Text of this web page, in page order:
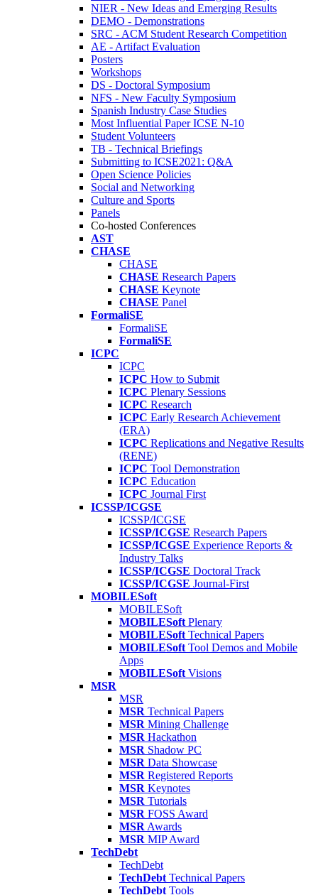
NIER - New Ideas and Emerging Results
DEMO - Demonstrations
SRC - ACM Student Research Competition
AE - Artifact Evaluation
Posters
Workshops
DS - Doctoral Symposium
NFS - New Faculty Symposium
Spanish Industry Case Studies
Most Influential Paper ICSE N-10
Student Volunteers
TB - Technical Briefings
Submitting to ICSE2021: Q&A
Open Science Policies
Social and Networking
Culture and Sports
Panels
Co-hosted Conferences
AST
CHASE
CHASE
CHASE Research Papers
CHASE Keynote
CHASE Panel
FormaliSE
FormaliSE
FormaliSE
ICPC
ICPC
ICPC How to Submit
ICPC Plenary Sessions
ICPC Research
ICPC Early Research Achievement
(ERA)
ICPC Replications and Negative Results
(RENE)
ICPC Tool Demonstration
ICPC Education
ICPC Journal First
ICSSP/ICGSE
ICSSP/ICGSE
ICSSP/ICGSE Research Papers
ICSSP/ICGSE Experience Reports &
Industry Talks
ICSSP/ICGSE Doctoral Track
ICSSP/ICGSE Journal-First
MOBILESoft
MOBILESoft
MOBILESoft Plenary
MOBILESoft Technical Papers
MOBILESoft Tool Demos and Mobile
Apps
MOBILESoft Visions
MSR
MSR
MSR Technical Papers
MSR Mining Challenge
MSR Hackathon
MSR Shadow PC
MSR Data Showcase
MSR Registered Reports
MSR Keynotes
MSR Tutorials
MSR FOSS Award
MSR Awards
MSR MIP Award
TechDebt
TechDebt
TechDebt Technical Papers
TechDebt Tools